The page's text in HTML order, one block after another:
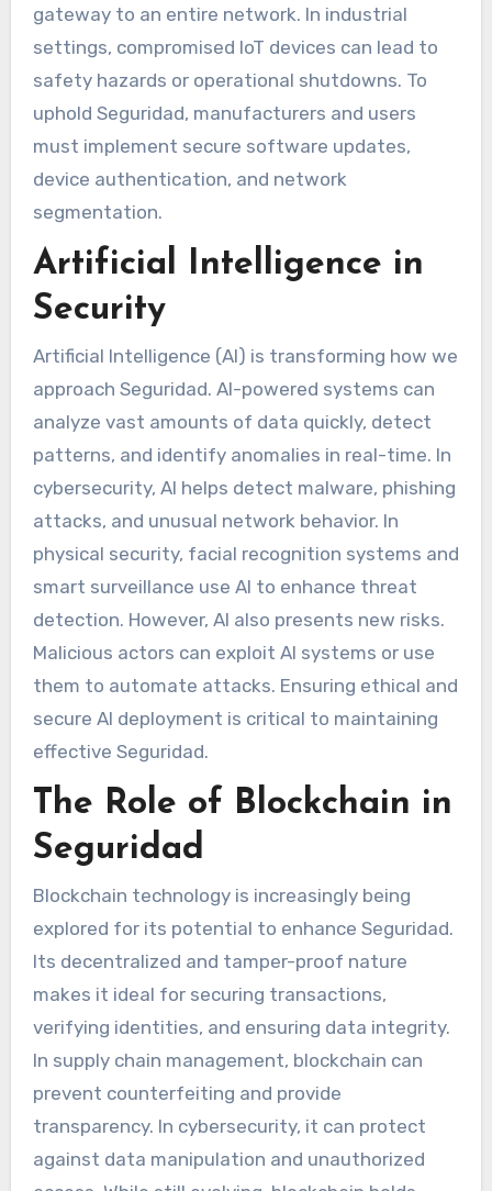
gateway to an entire network. In industrial
settings, compromised IoT devices can lead to
safety hazards or operational shutdowns. To
uphold Seguridad, manufacturers and users
must implement secure software updates,
device authentication, and network
segmentation.
Artificial Intelligence in
Security
Artificial Intelligence (AI) is transforming how we
approach Seguridad. AI-powered systems can
analyze vast amounts of data quickly, detect
patterns, and identify anomalies in real-time. In
cybersecurity, AI helps detect malware, phishing
attacks, and unusual network behavior. In
physical security, facial recognition systems and
smart surveillance use AI to enhance threat
detection. However, AI also presents new risks.
Malicious actors can exploit AI systems or use
them to automate attacks. Ensuring ethical and
secure AI deployment is critical to maintaining
effective Seguridad.
The Role of Blockchain in
Seguridad
Blockchain technology is increasingly being
explored for its potential to enhance Seguridad.
Its decentralized and tamper-proof nature
makes it ideal for securing transactions,
verifying identities, and ensuring data integrity.
In supply chain management, blockchain can
prevent counterfeiting and provide
transparency. In cybersecurity, it can protect
against data manipulation and unauthorized